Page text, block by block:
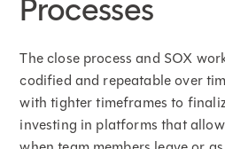
Processes
The close process and SOX
codified and repeatable over
with tighter timeframes to
investing in platforms that